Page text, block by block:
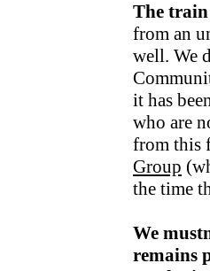
The train
from an
well. We
it has
who are
from this
Group
the time
We
remains